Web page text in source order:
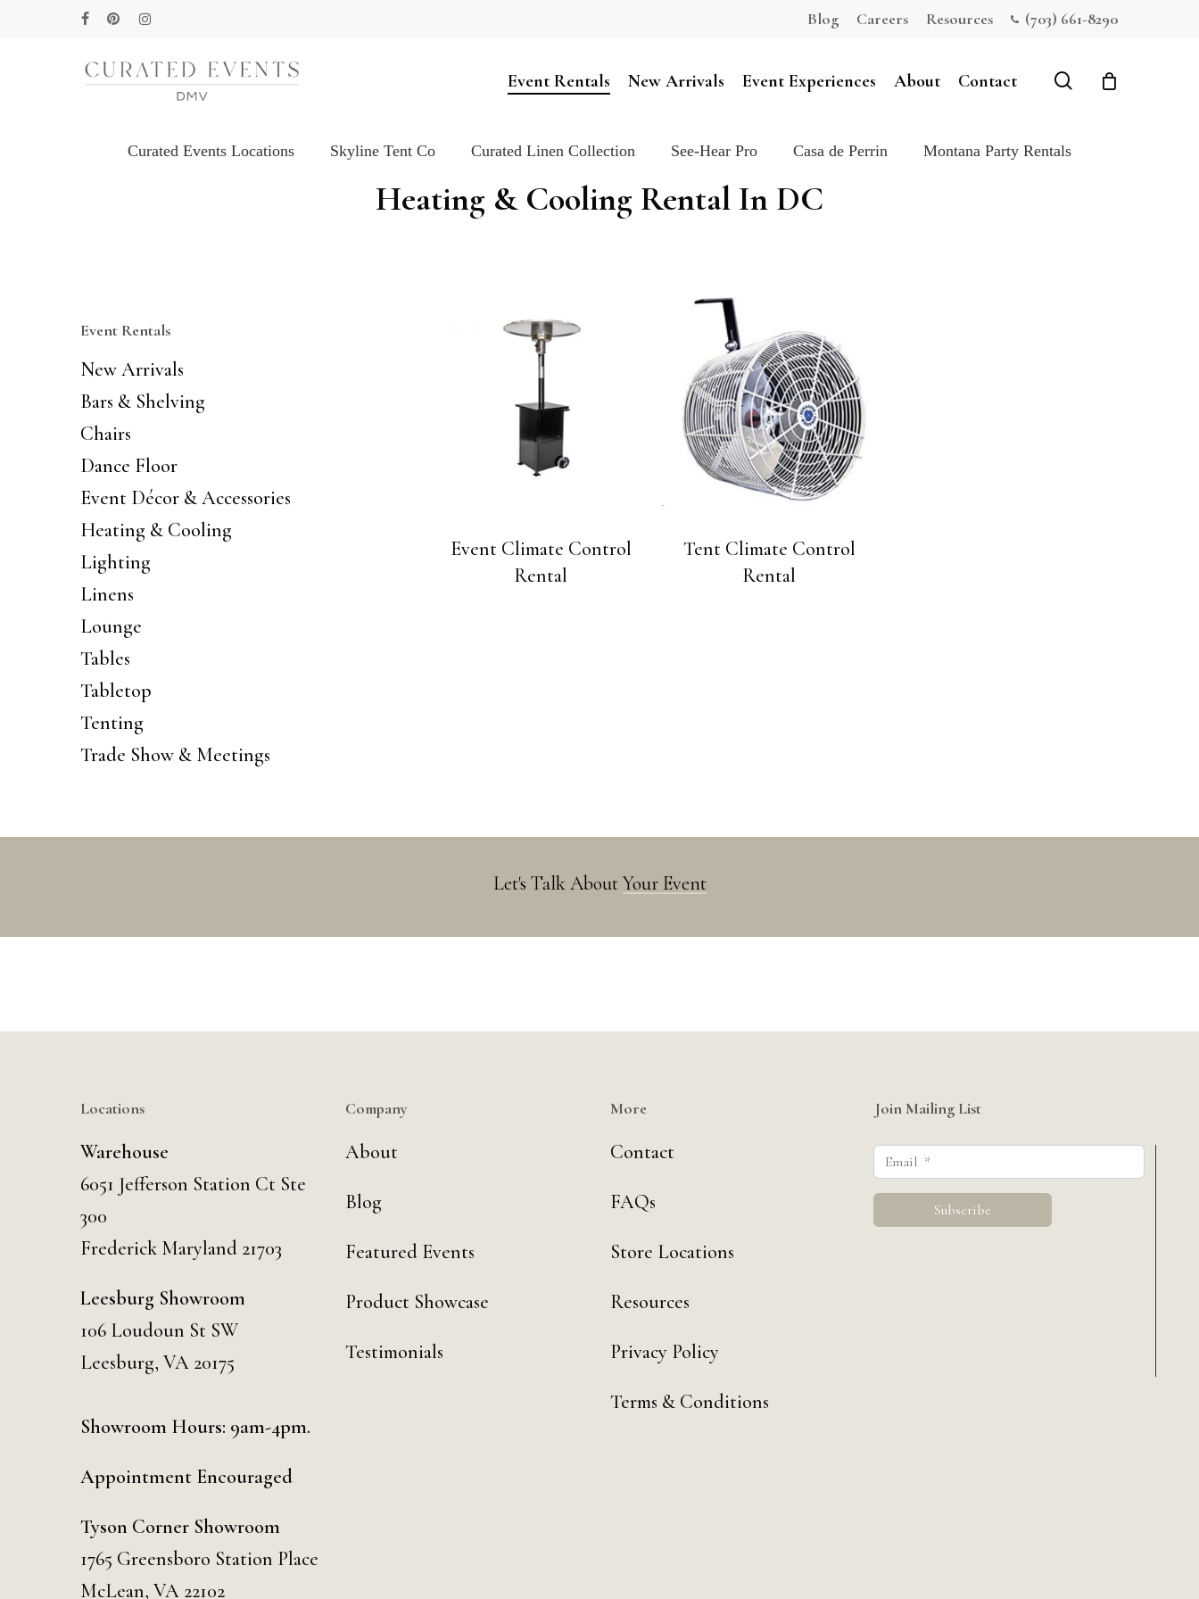
Blog Careers Resources (703) 661-8290
Hit enter to search or ESC to close
Event Rentals New Arrivals Event Experiences About Contact search
Curated Events Locations Skyline Tent Co Curated Linen Collection See-Hear Pro Casa de Perrin Montana Party Rentals
Heating & Cooling Rental In DC
Event Rentals
New Arrivals
Bars & Shelving
Chairs
Dance Floor
Event Décor & Accessories
Heating & Cooling
Lighting
Linens
Lounge
Tables
Tabletop
Tenting
Trade Show & Meetings
Event Climate Control
Rental
Tent Climate Control
Rental
Let's Talk AboutYour Event
Locations
Warehouse
6051 Jefferson Station Ct Ste
300
Frederick Maryland 21703
Leesburg Showroom
106 Loudoun St SW
Leesburg, VA 20175
Showroom Hours: 9am-4pm.
Appointment Encouraged
Tyson Corner Showroom
1765 Greensboro Station Place
McLean, VA 22102
Company
About
Blog
Featured Events
Product Showcase
Testimonials
More
Contact
FAQs
Store Locations
Resources
Privacy Policy
Terms & Conditions
Join Mailing List